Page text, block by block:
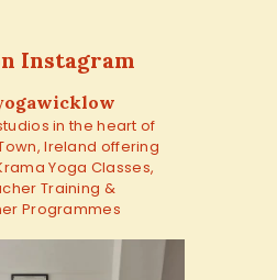
Instagram
in the heart of
Ireland offering
Yoga Classes,
Training &
Programmes